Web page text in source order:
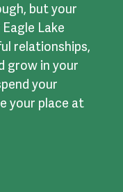
but your
Lake
relationships,
grow in your
your
your place at